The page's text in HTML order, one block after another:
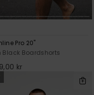
Pro 20"
Black Boardshorts
kr